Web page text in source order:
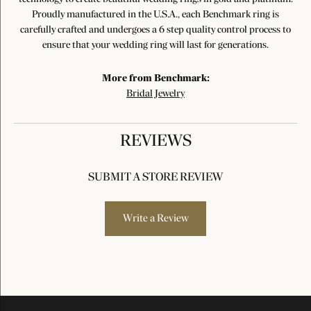
Proudly manufactured in the U.S.A., each Benchmark ring is
carefully crafted and undergoes a 6 step quality control process to
ensure that your wedding ring will last for generations.
More from Benchmark:
Bridal Jewelry
REVIEWS
SUBMIT A STORE REVIEW
Write a Review